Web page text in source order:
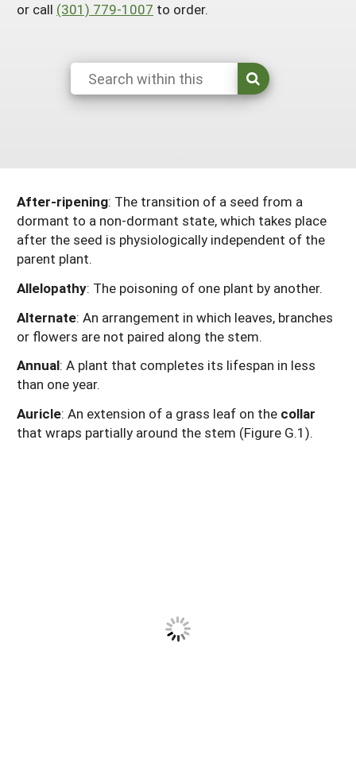
Maine
Massachusetts
New Jersey
Pennsylvania
West Virginia
or call (301) 779-1007 to order.
After-ripening: The transition of a seed from a
dormant to a non-dormant state, which takes place
after the seed is physiologically independent of the
parent plant.
Allelopathy: The poisoning of one plant by another.
Alternate: An arrangement in which leaves, branches
or flowers are not paired along the stem.
Annual: A plant that completes its lifespan in less
than one year.
Auricle: An extension of a grass leaf on the collar
that wraps partially around the stem (Figure G.1).